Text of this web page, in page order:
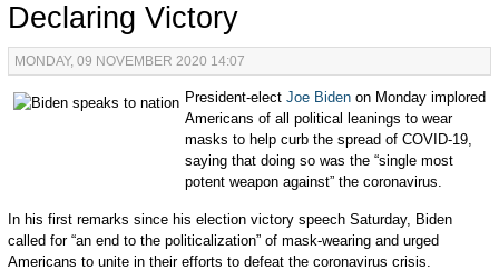
Declaring Victory
MONDAY, 09 NOVEMBER 2020 14:07
President-elect Joe Bidenon Monday implored
Americans of all political leanings to wear
masks to help curb the spread of COVID-19,
saying that doing so was the “single most
potent weapon against” the coronavirus.
In his first remarks since his election victory speech Saturday, Biden
called for “an end to the politicalization” of mask-wearing and urged
Americans to unite in their efforts to defeat the coronavirus crisis.